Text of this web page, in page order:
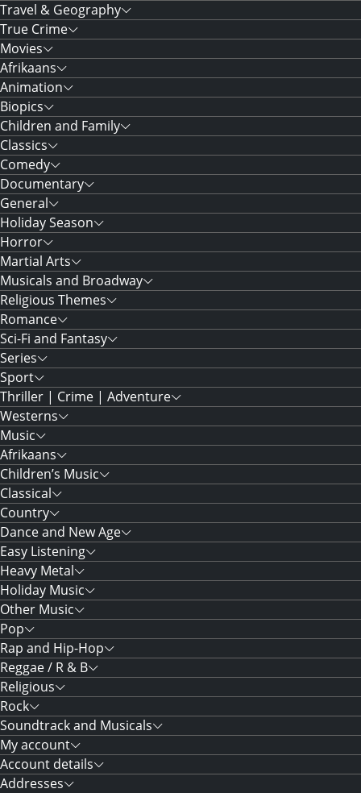
Travel & Geography
True Crime
Movies
Afrikaans
Animation
Biopics
Children and Family
Classics
Comedy
Documentary
General
Holiday Season
Horror
Martial Arts
Musicals and Broadway
Religious Themes
Romance
Sci-Fi and Fantasy
Series
Sport
Thriller | Crime | Adventure
Westerns
Music
Afrikaans
Children’s Music
Classical
Country
Dance and New Age
Easy Listening
Heavy Metal
Holiday Music
Other Music
Pop
Rap and Hip-Hop
Reggae / R & B
Religious
Rock
Soundtrack and Musicals
My account
Account details
Addresses